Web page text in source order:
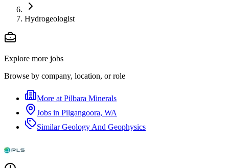
Hydrogeologist
Explore more jobs
Browse by company, location, or role
More at Pilbara Minerals
Jobs in Pilgangoora, WA
SimilarGeology And Geophysics